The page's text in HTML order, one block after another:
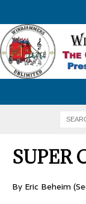
SUPER
By Eric Beheim